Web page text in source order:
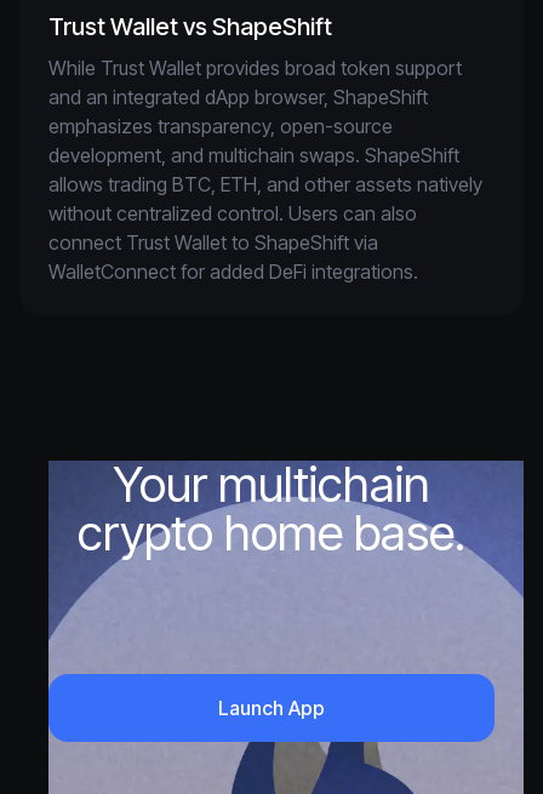
Trust Wallet vs ShapeShift
While Trust Wallet provides broad token support
and an integrated dApp browser, ShapeShift
emphasizes transparency, open-source
development, and multichain swaps. ShapeShift
allows trading BTC, ETH, and other assets natively
without centralized control. Users can also
connect Trust Wallet to ShapeShift via
WalletConnect for added DeFi integrations.
Your multichain
crypto home base.
Launch App